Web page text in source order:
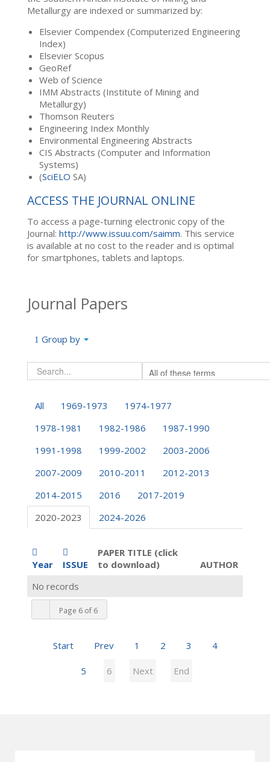
Metallurgy are indexed or summarized by:
Elsevier Compendex (Computerized Engineering
Index)
Elsevier Scopus
GeoRef
Web of Science
IMM Abstracts (Institute of Mining and
Metallurgy)
Thomson Reuters
Engineering Index Monthly
Environmental Engineering Abstracts
CIS Abstracts (Computer and Information
Systems)
(SciELO SA)
ACCESS THE JOURNAL ONLINE
To access a page-turning electronic copy of the
Journal: http://www.issuu.com/saimm. This service
is available at no cost to the reader and is optimal
for smartphones, tablets and laptops.
Journal Papers
Group by
All 1969-1973
1974-1977
1978-1981
1982-1986
1987-1990
1991-1998
1999-2002
2003-2006
2007-2009
2010-2011
2012-2013
2014-2015
2016
2017-2019
2020-2023
2024-2026
Year ISSUE
PAPER TITLE (click
to download)
AUTHOR
Page 6 of 6
Start Prev 1 2 3 4
5 6 Next End
No records